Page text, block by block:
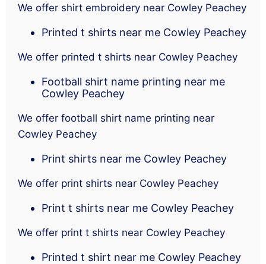
We offer shirt embroidery near Cowley Peachey
Printed t shirts near me Cowley Peachey
We offer printed t shirts near Cowley Peachey
Football shirt name printing near me
Cowley Peachey
We offer football shirt name printing near
Cowley Peachey
Print shirts near me Cowley Peachey
We offer print shirts near Cowley Peachey
Print t shirts near me Cowley Peachey
We offer print t shirts near Cowley Peachey
Printed t shirt near me Cowley Peachey